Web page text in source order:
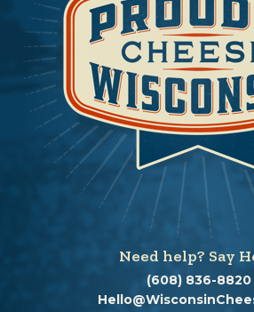
Need help? Say
(608) 836-8820